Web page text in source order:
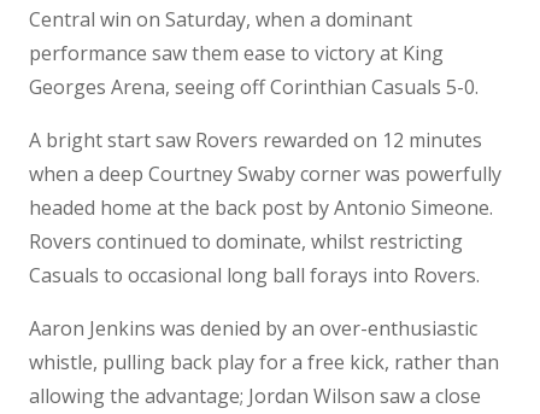
Central win on Saturday, when a dominant
performance saw them ease to victory at King
Georges Arena, seeing off Corinthian Casuals 5-0.
A bright start saw Rovers rewarded on 12 minutes
when a deep Courtney Swaby corner was powerfully
headed home at the back post by Antonio Simeone.
Rovers continued to dominate, whilst restricting
Casuals to occasional long ball forays into Rovers.
Aaron Jenkins was denied by an over-enthusiastic
whistle, pulling back play for a free kick, rather than
allowing the advantage; Jordan Wilson saw a close